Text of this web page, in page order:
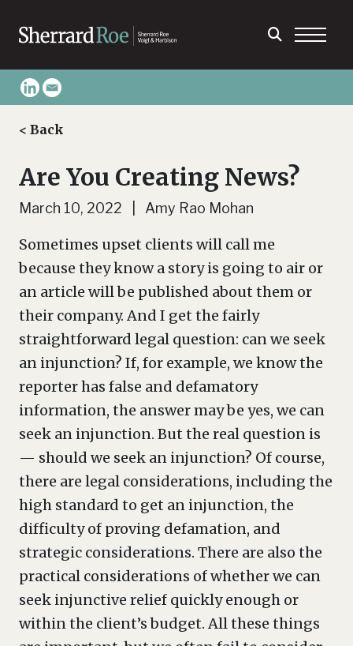
< Back
Are You Creating News?
March 10, 2022 | Amy Rao Mohan
Sometimes upset clients will call me
because they know a story is going to air or
an article will be published about them or
their company. And I get the fairly
straightforward legal question: can we seek
an injunction? If, for example, we know the
reporter has false and defamatory
information, the answer may be yes, we can
seek an injunction. But the real question is
— should we seek an injunction? Of course,
there are legal considerations, including the
high standard to get an injunction, the
difficulty of proving defamation, and
strategic considerations. There are also the
practical considerations of whether we can
seek injunctive relief quickly enough or
within the client’s budget. All these things